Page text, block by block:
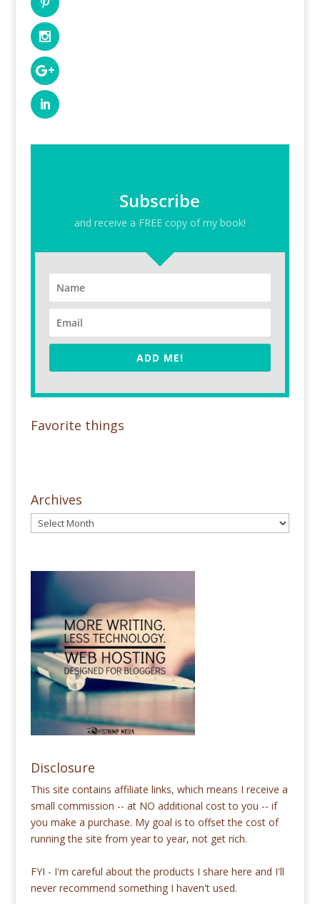
Subscribe
and receive a FREE copy of my book!
ADD ME!
Favorite things
Archives
Disclosure
This site contains affiliate links, which means I receive a
small commission -- at NO additional cost to you -- if
you make a purchase. My goal is to offset the cost of
running the site from year to year, not get rich.
FYI - I'm careful about the products I share here and I'll
never recommend something I haven't used.